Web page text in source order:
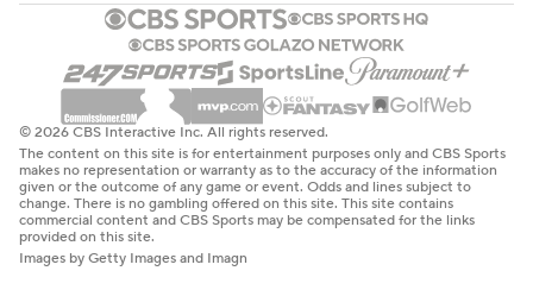
© 2026 CBS Interactive Inc. All rights reserved.
The content on this site is for entertainment purposes only and CBS Sports
makes no representation or warranty as to the accuracy of the information
given or the outcome of any game or event. Odds and lines subject to
change. There is no gambling offered on this site. This site contains
commercial content and CBS Sports may be compensated for the links
provided on this site.
Images by Getty Images and Imagn